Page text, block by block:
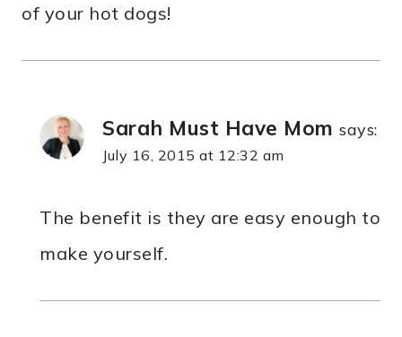
of your hot dogs!
Sarah Must Have Mom says:
July 16, 2015 at 12:32 am
The benefit is they are easy enough to
make yourself.